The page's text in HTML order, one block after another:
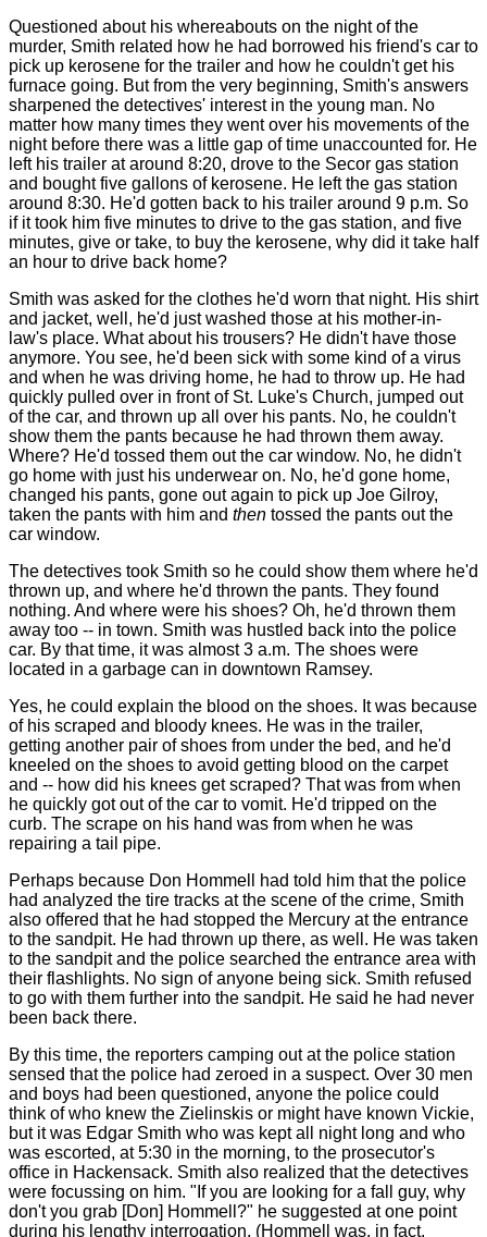
Questioned about his whereabouts on the night of the
murder, Smith related how he had borrowed his friend's car to
pick up kerosene for the trailer and how he couldn't get his
furnace going. But from the very beginning, Smith's answers
sharpened the detectives' interest in the young man. No
matter how many times they went over his movements of the
night before there was a little gap of time unaccounted for. He
left his trailer at around 8:20, drove to the Secor gas station
and bought five gallons of kerosene. He left the gas station
around 8:30. He'd gotten back to his trailer around 9 p.m. So
if it took him five minutes to drive to the gas station, and five
minutes, give or take, to buy the kerosene, why did it take half
an hour to drive back home?
Smith was asked for the clothes he'd worn that night. His shirt
and jacket, well, he'd just washed those at his mother-in-
law's place. What about his trousers? He didn't have those
anymore. You see, he'd been sick with some kind of a virus
and when he was driving home, he had to throw up. He had
quickly pulled over in front of St. Luke's Church, jumped out
of the car, and thrown up all over his pants. No, he couldn't
show them the pants because he had thrown them away.
Where? He'd tossed them out the car window. No, he didn't
go home with just his underwear on. No, he'd gone home,
changed his pants, gone out again to pick up Joe Gilroy,
taken the pants with him and then tossed the pants out the
car window.
The detectives took Smith so he could show them where he'd
thrown up, and where he'd thrown the pants. They found
nothing. And where were his shoes? Oh, he'd thrown them
away too -- in town. Smith was hustled back into the police
car. By that time, it was almost 3 a.m. The shoes were
located in a garbage can in downtown Ramsey.
Yes, he could explain the blood on the shoes. It was because
of his scraped and bloody knees. He was in the trailer,
getting another pair of shoes from under the bed, and he'd
kneeled on the shoes to avoid getting blood on the carpet
and -- how did his knees get scraped? That was from when
he quickly got out of the car to vomit. He'd tripped on the
curb. The scrape on his hand was from when he was
repairing a tail pipe.
Perhaps because Don Hommell had told him that the police
had analyzed the tire tracks at the scene of the crime, Smith
also offered that he had stopped the Mercury at the entrance
to the sandpit. He had thrown up there, as well. He was taken
to the sandpit and the police searched the entrance area with
their flashlights. No sign of anyone being sick. Smith refused
to go with them further into the sandpit. He said he had never
been back there.
By this time, the reporters camping out at the police station
sensed that the police had zeroed in a suspect. Over 30 men
and boys had been questioned, anyone the police could
think of who knew the Zielinskis or might have known Vickie,
but it was Edgar Smith who was kept all night long and who
was escorted, at 5:30 in the morning, to the prosecutor's
office in Hackensack. Smith also realized that the detectives
were focussing on him. "If you are looking for a fall guy, why
don't you grab [Don] Hommell?" he suggested at one point
during his lengthy interrogation. (Hommell was, in fact,